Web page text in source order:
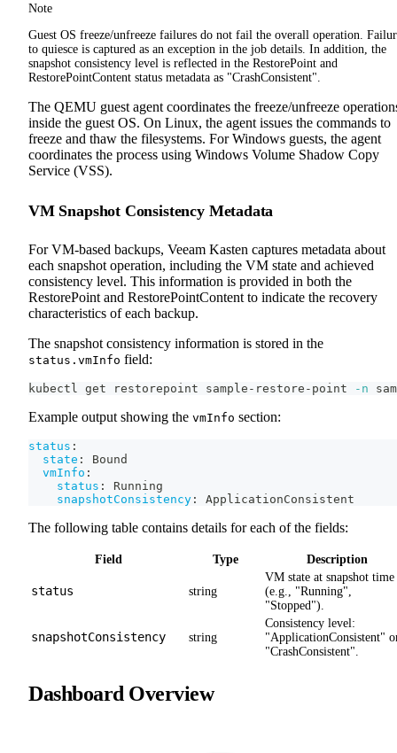
Note
Guest OS freeze/unfreeze failures do not fail the overall operation.
to quiesce is captured as an exception in the job details. In addition, the
snapshot consistency level is reflected in the RestorePoint and
RestorePointContent status metadata as "CrashConsistent".
The QEMU guest agent coordinates the freeze/unfreeze
inside the guest OS. On Linux, the agent issues the commands to
freeze and thaw the filesystems. For Windows guests, the agent
coordinates the process using Windows Volume Shadow Copy
Service (VSS).
VM Snapshot Consistency Metadata
For VM-based backups, Veeam Kasten captures metadata about
each snapshot operation, including the VM state and achieved
consistency level. This information is provided in both the
RestorePoint and RestorePointContent to indicate the recovery
characteristics of each backup.
The snapshot consistency information is stored in the
status.vmInfo field:
kubectl get restorepoint sample-restore-point -n
Example output showing the vmInfo section:
status :
state :
Bound
vmInfo :
status :
Running
snapshotConsistency : ApplicationConsistent
The following table contains details for each of the fields:
Field Type Description
status string
VM state at snapshot time
(e.g., "Running",
"Stopped").
snapshotConsistency string
Consistency level:
"ApplicationConsistent"
"CrashConsistent".
Dashboard Overview